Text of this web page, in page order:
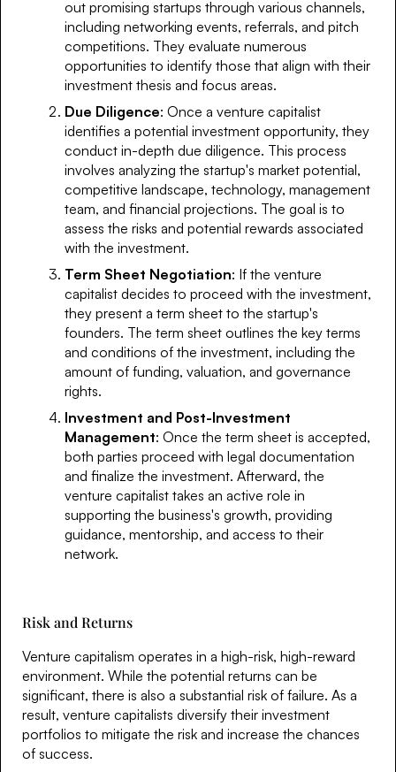
out promising startups through various channels,
including networking events, referrals, and pitch
competitions. They evaluate numerous
opportunities to identify those that align with their
investment thesis and focus areas.
Due Diligence: Once a venture capitalist
identifies a potential investment opportunity, they
conduct in-depth due diligence. This process
involves analyzing the startup's market potential,
competitive landscape, technology, management
team, and financial projections. The goal is to
assess the risks and potential rewards associated
with the investment.
Term Sheet Negotiation: If the venture
capitalist decides to proceed with the investment,
they present a term sheet to the startup's
founders. The term sheet outlines the key terms
and conditions of the investment, including the
amount of funding, valuation, and governance
rights.
Investment and Post-Investment
Management: Once the term sheet is accepted,
both parties proceed with legal documentation
and finalize the investment. Afterward, the
venture capitalist takes an active role in
supporting the business's growth, providing
guidance, mentorship, and access to their
network.
Risk and Returns
Venture capitalism operates in a high-risk, high-reward
environment. While the potential returns can be
significant, there is also a substantial risk of failure. As a
result, venture capitalists diversify their investment
portfolios to mitigate the risk and increase the chances
of success.